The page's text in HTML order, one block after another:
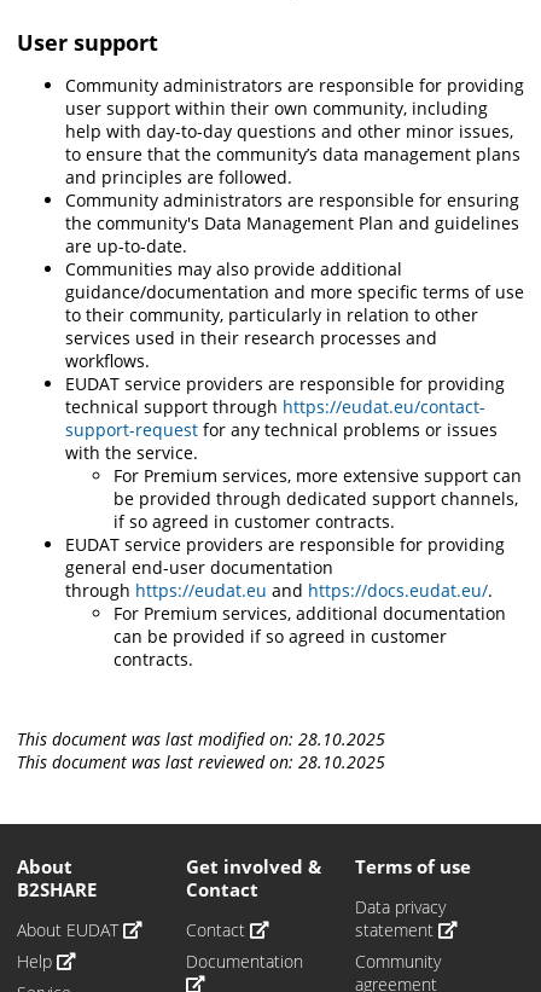
User support
Community administrators are responsible for providing
user support within their own community, including
help with day-to-day questions and other minor issues,
to ensure that the community’s data management plans
and principles are followed.
Community administrators are responsible for ensuring
the community's Data Management Plan and guidelines
are up-to-date.
Communities may also provide additional
guidance/documentation and more specific terms of use
to their community, particularly in relation to other
services used in their research processes and
workflows.
EUDAT service providers are responsible for providing
technical support through https://eudat.eu/contact-
support-request for any technical problems or issues
with the service.
For Premium services, more extensive support can
be provided through dedicated support channels,
if so agreed in customer contracts.
EUDAT service providers are responsible for providing
general end-user documentation
through https://eudat.eu and https://docs.eudat.eu/.
For Premium services, additional documentation
can be provided if so agreed in customer
contracts.
This document was last modified on: 28.10.2025
This document was last reviewed on: 28.10.2025
About
B2SHARE
About EUDAT
Help
Get involved &
Contact
Contact
Documentation
Terms of use
Data privacy
statement
Community
agreement